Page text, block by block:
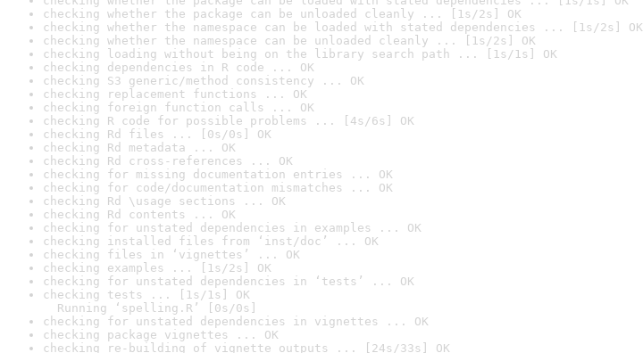
checking whether the package can be unloaded cleanly ... [1s/2s] OK
checking whether the namespace can be loaded with stated dependencies ... [1s/2s] OK
checking whether the namespace can be unloaded cleanly ... [1s/2s] OK
checking loading without being on the library search path ... [1s/1s] OK
checking dependencies in R code ... OK
checking S3 generic/method consistency ... OK
checking replacement functions ... OK
checking foreign function calls ... OK
checking R code for possible problems ... [4s/6s] OK
checking Rd files ... [0s/0s] OK
checking Rd metadata ... OK
checking Rd cross-references ... OK
checking for missing documentation entries ... OK
checking for code/documentation mismatches ... OK
checking Rd \usage sections ... OK
checking Rd contents ... OK
checking for unstated dependencies in examples ... OK
checking installed files from ‘inst/doc’ ... OK
checking files in ‘vignettes’ ... OK
checking examples ... [1s/2s] OK
checking for unstated dependencies in ‘tests’ ... OK
checking tests ... [1s/1s] OK
Running ‘spelling.R’ [0s/0s]
checking for unstated dependencies in vignettes ... OK
checking package vignettes ... OK
checking re-building of vignette outputs ... [24s/33s] OK